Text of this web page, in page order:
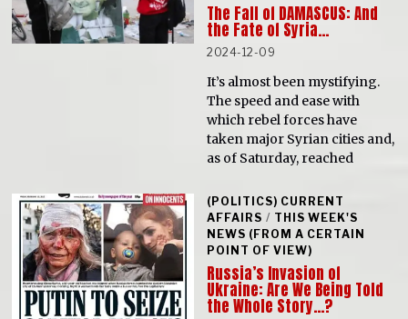
The Fall of DAMASCUS: And
the Fate of Syria…
2024-12-09
It’s almost been mystifying.
The speed and ease with
which rebel forces have
taken major Syrian cities and,
as of Saturday, reached
(POLITICS) CURRENT
AFFAIRS / THIS WEEK'S
NEWS (FROM A CERTAIN
POINT OF VIEW)
Russia’s Invasion of
Ukraine: Are We Being Told
the Whole Story…?